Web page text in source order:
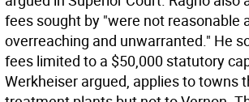
fees sought by "were not reasonable
overreaching and unwarranted." He
fees limited to a $50,000 statutory
Werkheiser argued, applies to towns